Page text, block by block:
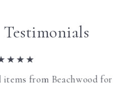
items from Beachwood for